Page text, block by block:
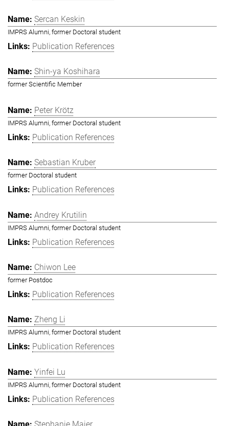
Sercan Keskin
IMPRS Alumni, former Doctoral student
Publication References
Shin-ya Koshihara
former Scientific Member
Peter Krötz
IMPRS Alumni, former Doctoral student
Publication References
Sebastian Kruber
former Doctoral student
Publication References
Andrey Krutilin
IMPRS Alumni, former Doctoral student
Publication References
Chiwon Lee
former Postdoc
Publication References
Zheng Li
IMPRS Alumni, former Doctoral student
Publication References
Yinfei Lu
IMPRS Alumni, former Doctoral student
Publication References